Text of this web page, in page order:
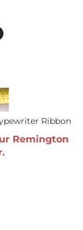
Ribbon
Remington